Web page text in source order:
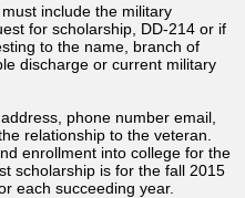
include the military
for scholarship, DD-214 or if
to the name, branch of
discharge or current military
phone number email,
relationship to the veteran.
enrollment into college for the
scholarship is for the fall 2015
each succeeding year.